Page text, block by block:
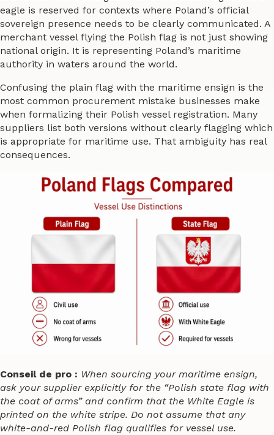
eagle is reserved for contexts where Poland’s official
sovereign presence needs to be clearly communicated. A
merchant vessel flying the Polish flag is not just showing
national origin. It is representing Poland’s maritime
authority in waters around the world.
Confusing the plain flag with the maritime ensign is the
most common procurement mistake businesses make
when formalizing their Polish vessel registration. Many
suppliers list both versions without clearly flagging which
is appropriate for maritime use. That ambiguity has real
consequences.
Conseil de pro : When sourcing your maritime ensign,
ask your supplier explicitly for the “Polish state flag with
the coat of arms” and confirm that the White Eagle is
printed on the white stripe. Do not assume that any
white-and-red Polish flag qualifies for vessel use.